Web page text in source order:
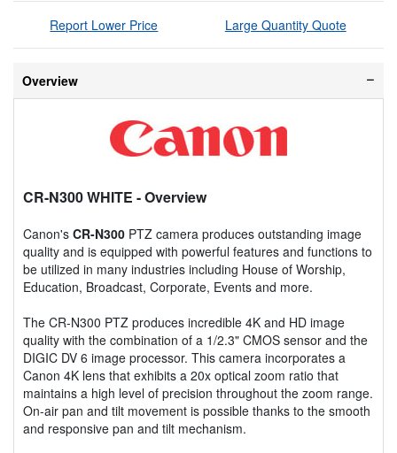
Report Lower Price Large Quantity Quote
Overview
CR-N300 WHITE - Overview
Canon's CR-N300 PTZ camera produces outstanding image
quality and is equipped with powerful features and functions to
be utilized in many industries including House of Worship,
Education, Broadcast, Corporate, Events and more.
The CR-N300 PTZ produces incredible 4K and HD image
quality with the combination of a 1/2.3" CMOS sensor and the
DIGIC DV 6 image processor. This camera incorporates a
Canon 4K lens that exhibits a 20x optical zoom ratio that
maintains a high level of precision throughout the zoom range.
On-air pan and tilt movement is possible thanks to the smooth
and responsive pan and tilt mechanism.